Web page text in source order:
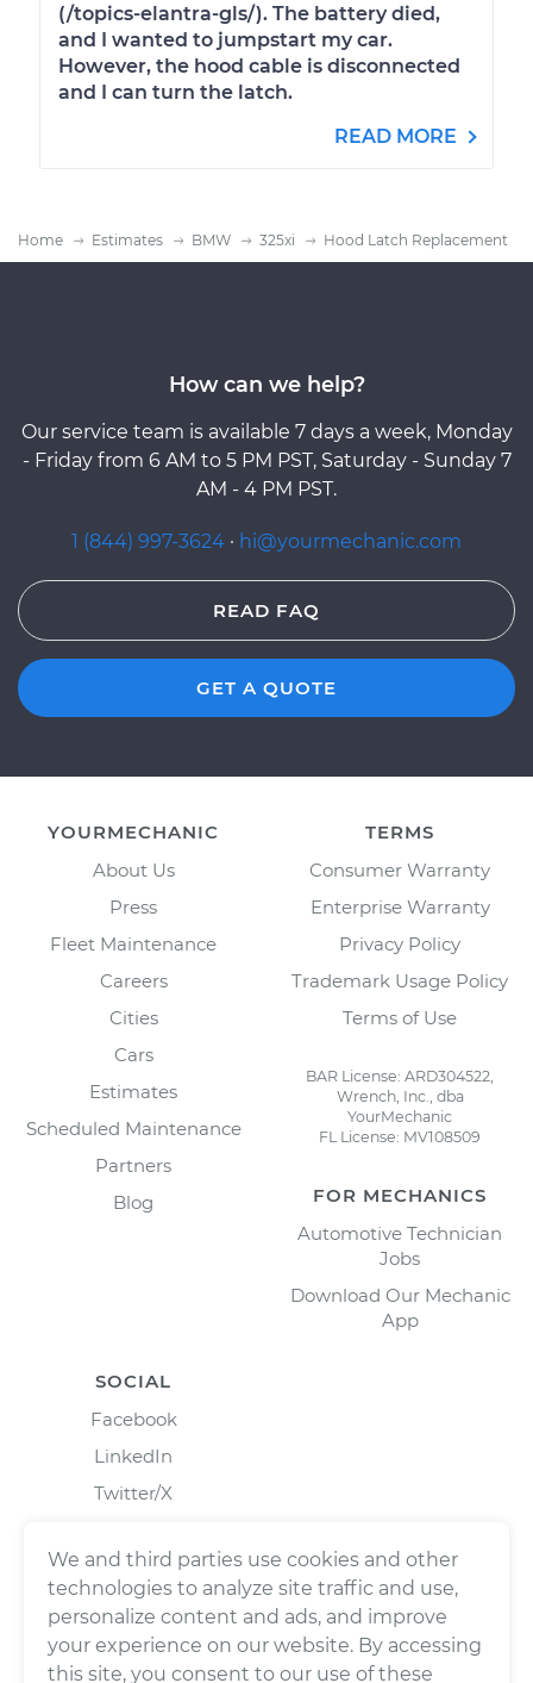
(/topics-elantra-gls/). The battery died,
and I wanted to jumpstart my car.
However, the hood cable is disconnected
and I can turn the latch.
READ MORE
Home Estimates BMW 325xi Hood Latch Replacement
How can we help?
Our service team is available 7 days a week, Monday
- Friday from 6 AM to 5 PM PST, Saturday - Sunday 7
AM - 4 PM PST.
1 (844) 997-3624 · hi@yourmechanic.com
READ FAQ
GET A QUOTE
YOURMECHANIC
About Us
Press
Fleet Maintenance
Careers
Cities
Cars
Estimates
Scheduled Maintenance
Partners
Blog
TERMS
Consumer Warranty
Enterprise Warranty
Privacy Policy
Trademark Usage Policy
Terms of Use
BAR License: ARD304522,
Wrench, Inc., dba
YourMechanic
FL License: MV108509
FOR MECHANICS
Automotive Technician
Jobs
Download Our Mechanic
App
SOCIAL
Facebook
LinkedIn
Twitter/X
We and third parties use cookies and other
technologies to analyze site traffic and use,
personalize content and ads, and improve
your experience on our website. By accessing
this site, you consent to our use of these